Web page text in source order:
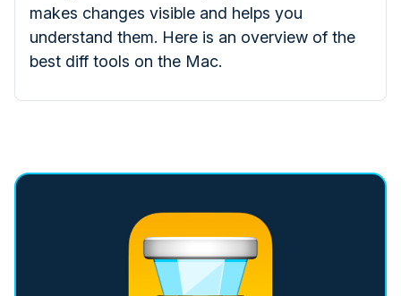
makes changes visible and helps you
understand them. Here is an overview of the
best diff tools on the Mac.